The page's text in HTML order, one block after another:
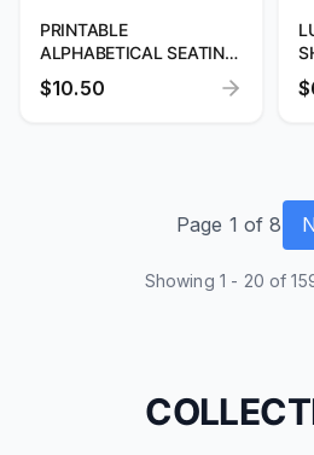
PRINTABLE
ALPHABETICAL SEATING
CHART TEMPLATE
$10.50
Page 1 of 8
Showing 1 - 20 of